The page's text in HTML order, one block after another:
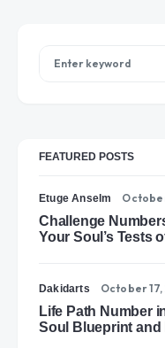
FEATURED POSTS
Etuge Anselm
Challenge
Your Soul’s Tests
Dakidarts October 17,
Life Path Number
Soul Blueprint and